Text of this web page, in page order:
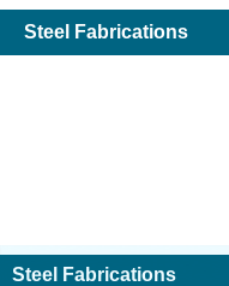
Steel Fabrications
Steel Fabrications